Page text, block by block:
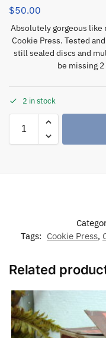
$50.00
Absolutely gorgeous like
Cookie Press. Tested
still sealed discs and
be missing
2 in stock
Tags: Cookie Press,
Related